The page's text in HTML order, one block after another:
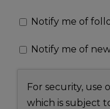
Notify me of
Notify me of
For security, use
which is subject